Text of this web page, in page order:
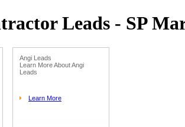
Leads - SP
Angi Leads
Learn More About Angi
Leads
Learn More